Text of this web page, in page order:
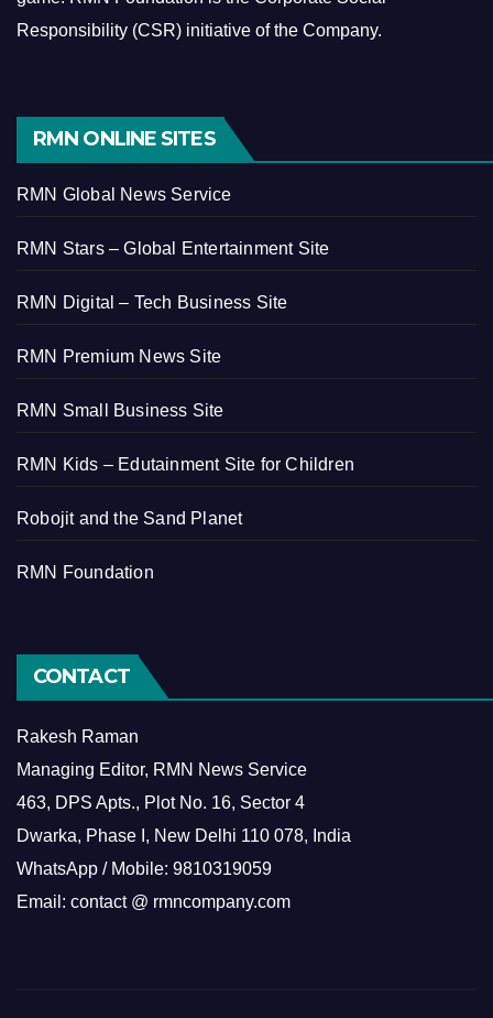
Responsibility (CSR) initiative of the Company.
RMN ONLINE SITES
RMN Global News Service
RMN Stars – Global Entertainment Site
RMN Digital – Tech Business Site
RMN Premium News Site
RMN Small Business Site
RMN Kids – Edutainment Site for Children
Robojit and the Sand Planet
RMN Foundation
CONTACT
Rakesh Raman
Managing Editor, RMN News Service
463, DPS Apts., Plot No. 16, Sector 4
Dwarka, Phase I, New Delhi 110 078, India
WhatsApp / Mobile: 9810319059
Email: contact @ rmncompany.com